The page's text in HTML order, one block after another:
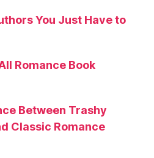
You Just Have to
Romance Book
Between Trashy
Classic Romance